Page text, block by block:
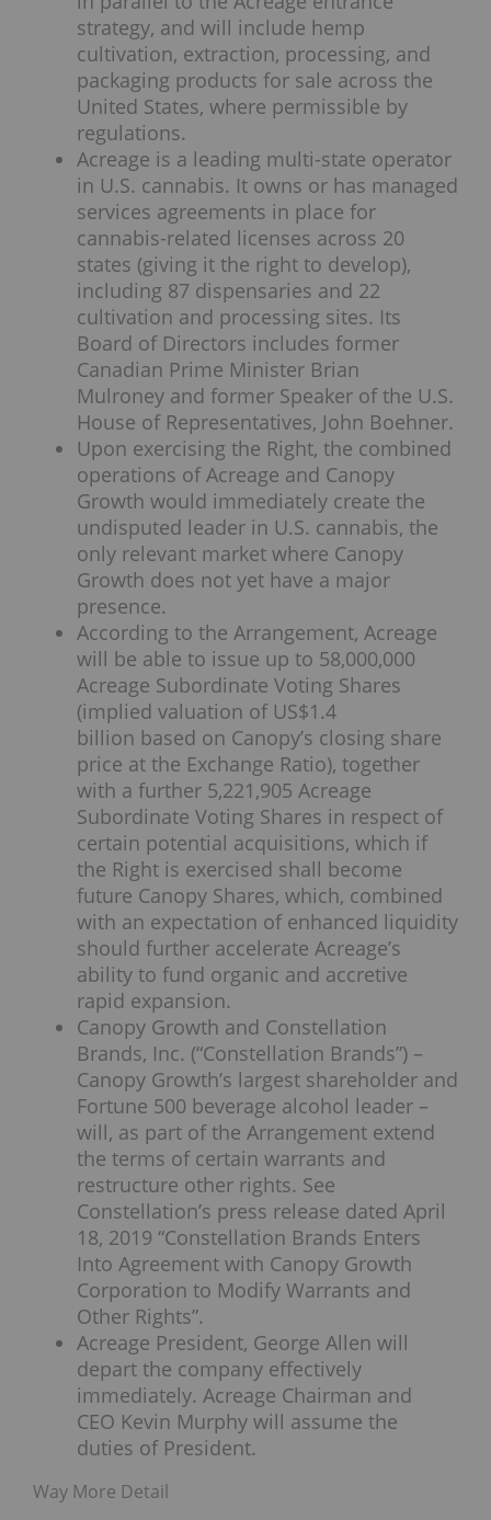
strategy, and will include hemp
cultivation, extraction, processing, and
packaging products for sale across the
United States, where permissible by
regulations.
Acreage is a leading multi-state operator
in U.S. cannabis. It owns or has managed
services agreements in place for
cannabis-related licenses across 20
states (giving it the right to develop),
including 87 dispensaries and 22
cultivation and processing sites. Its
Board of Directors includes former
Canadian Prime Minister Brian
Mulroney and former Speaker of the U.S.
House of Representatives, John Boehner.
Upon exercising the Right, the combined
operations of Acreage and Canopy
Growth would immediately create the
undisputed leader in U.S. cannabis, the
only relevant market where Canopy
Growth does not yet have a major
presence.
According to the Arrangement, Acreage
will be able to issue up to 58,000,000
Acreage Subordinate Voting Shares
(implied valuation of US$1.4
billion based on Canopy’s closing share
price at the Exchange Ratio), together
with a further 5,221,905 Acreage
Subordinate Voting Shares in respect of
certain potential acquisitions, which if
the Right is exercised shall become
future Canopy Shares, which, combined
with an expectation of enhanced liquidity
should further accelerate Acreage’s
ability to fund organic and accretive
rapid expansion.
Canopy Growth and Constellation
Brands, Inc. (“Constellation Brands”) –
Canopy Growth’s largest shareholder and
Fortune 500 beverage alcohol leader –
will, as part of the Arrangement extend
the terms of certain warrants and
restructure other rights. See
Constellation’s press release dated April
18, 2019 “Constellation Brands Enters
Into Agreement with Canopy Growth
Corporation to Modify Warrants and
Other Rights”.
Acreage President, George Allen will
depart the company effectively
immediately. Acreage Chairman and
CEO Kevin Murphy will assume the
duties of President.
Way More Detail